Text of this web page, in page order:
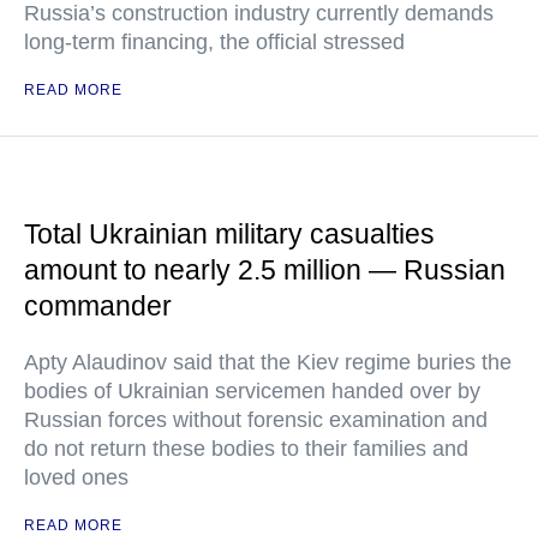
Russia’s construction industry currently demands
long-term financing, the official stressed
READ MORE
Total Ukrainian military casualties
amount to nearly 2.5 million — Russian
commander
Apty Alaudinov said that the Kiev regime buries the
bodies of Ukrainian servicemen handed over by
Russian forces without forensic examination and
do not return these bodies to their families and
loved ones
READ MORE